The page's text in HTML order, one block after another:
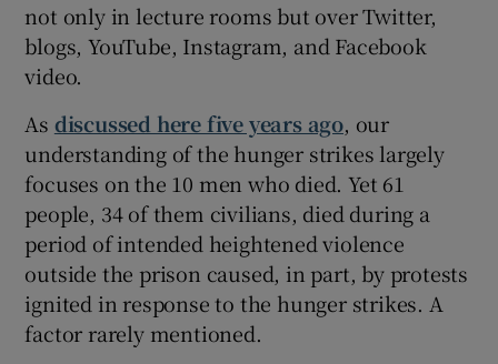
not only in lecture rooms but over Twitter,
blogs, YouTube, Instagram, and Facebook
video.
As discussed here five years ago, our
understanding of the hunger strikes largely
focuses on the 10 men who died. Yet 61
people, 34 of them civilians, died during a
period of intended heightened violence
outside the prison caused, in part, by protests
ignited in response to the hunger strikes. A
factor rarely mentioned.